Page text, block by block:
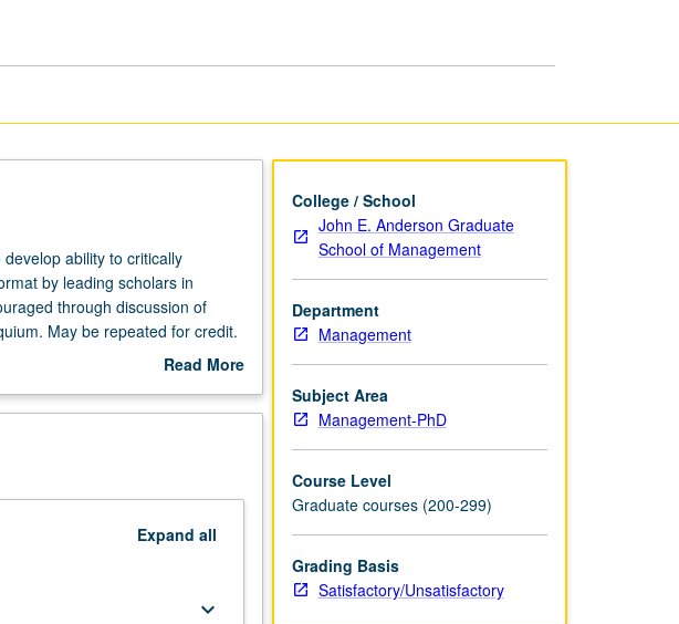
ability to critically
by leading scholars in
through discussion of
May be repeated for credit.
Read More
Description
Expand all
keyboard_arrow_down
College / School
John E. Anderson Graduate
School of Management
Department
Management
Subject Area
Management-PhD
Course Level
Graduate courses (200-299)
Grading Basis
Satisfactory/Unsatisfactory